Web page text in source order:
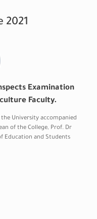
2021
Examination
Faculty.
University accompanied
of the College, Prof. Dr
Education and Students